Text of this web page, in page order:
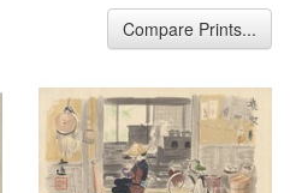
field." Great color.
does not affect the
is clean.
Compare Prints...